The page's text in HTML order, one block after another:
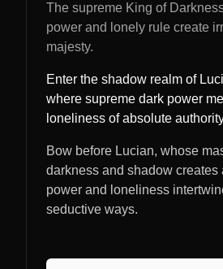
The supreme King of
power and lonely rule create
majesty.
Enter the shadow realm of
where supreme dark power
loneliness of absolute
Bow before Lucian, whose
darkness and shadow creates
power and loneliness
seductive ways.